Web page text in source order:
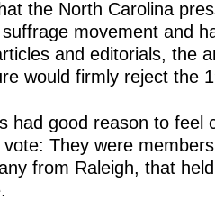
the North Carolina
movement and
and editorials, the
would firmly reject the
had good reason to feel
They were
from Raleigh, that